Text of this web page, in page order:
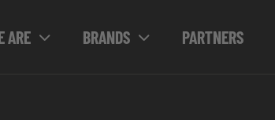
ARE BRANDS PARTNERS